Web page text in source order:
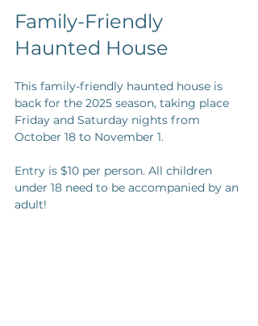
Family-Friendly
Haunted House
This family-friendly haunted house is
back for the 2025 season, taking place
Friday and Saturday nights from
October 18 to November 1.
Entry is $10 per person. All children
under 18 need to be accompanied by an
adult!